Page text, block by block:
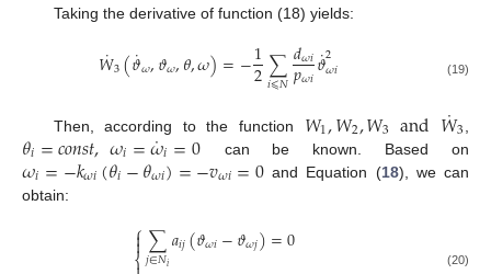
Taking the derivative of function (18) yields:
𝑊
˙3(𝜗
˙𝜔,𝜗𝜔,𝜃,𝜔)=−1
2∑
𝑖⩽𝑁𝑑𝜔𝑖
𝑝𝜔𝑖𝜗
˙2
𝜔𝑖 (19)
Then, according to the function 𝑊1,𝑊2,𝑊3 and𝑊
˙3
𝜃𝑖=𝑐𝑜𝑛𝑠𝑡,𝜔𝑖=𝜔
˙𝑖=0 can be known. Based on
𝜔𝑖=−𝑘𝜔𝑖(𝜃𝑖−𝜃𝜔𝑖)=−𝑣𝜔𝑖=0and Equation (18), we can
obtain:
⎧

∑
𝑗∈𝑁𝑖𝑎𝑖𝑗(𝜗𝜔𝑖−𝜗𝜔𝑗)=0 (20)